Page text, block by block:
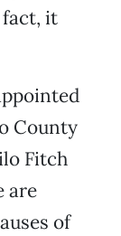
fact, it
County
Fitch
are
of